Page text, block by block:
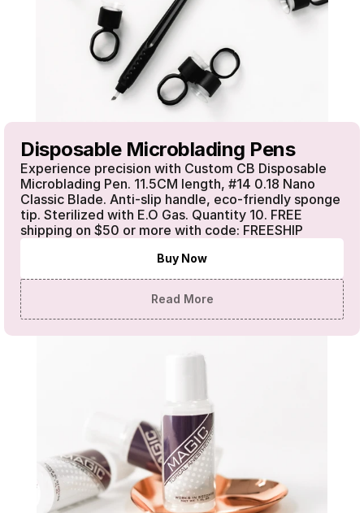
Disposable Microblading Pens
Experience precision with Custom CB Disposable
Microblading Pen. 11.5CM length, #14 0.18 Nano
Classic Blade. Anti-slip handle, eco-friendly sponge
tip. Sterilized with E.O Gas. Quantity 10. FREE
shipping on $50 or more with code: FREESHIP
Buy Now
Read More